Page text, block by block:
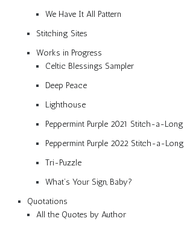
We Have It All Pattern
Stitching Sites
Works in Progress
Celtic Blessings Sampler
Deep Peace
Lighthouse
Peppermint Purple 2021 Stitch-a-Long
Peppermint Purple 2022 Stitch-a-Long
Tri-Puzzle
What’s Your Sign, Baby?
Quotations
All the Quotes by Author